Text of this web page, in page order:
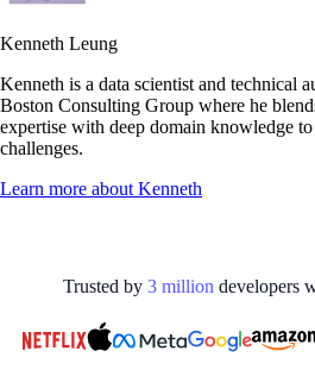
Kenneth Leung
Kenneth is a data scientist and technical
Boston Consulting Group where he
expertise with deep domain knowledge
challenges.
Learn more aboutKenneth
Trusted by 3 million developers